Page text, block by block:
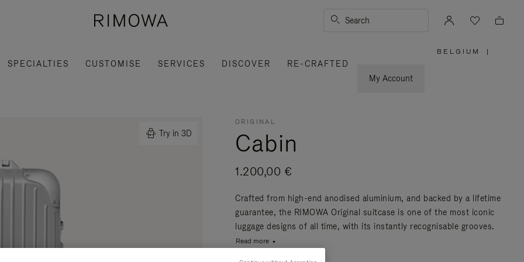
Search
SPECIALTIES CUSTOMISE SERVICES DISCOVER
RE-CRAFTED
My Account
BELGIUM |
Try in 3D
ORIGINAL
Cabin
1.200,00 €
Crafted from high-end anodised aluminium, and backed by a lifetime
guarantee, the RIMOWA Original suitcase is one of the most iconic
luggage designs of all time, with its instantly recognisable grooves.
Read more